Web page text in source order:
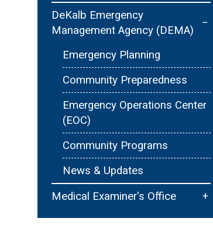
Contact Us
Public Outreach/Education
Youth Development - Explorer
Post 901
Careers
Pet Registration & Licensing
Animal Ordinances & Public
Safety
DeKalb Emergency
Management Agency (DEMA)
−
Emergency Planning
Community Preparedness
Emergency Operations Center
(EOC)
Community Programs
News & Updates
Medical Examiner's Office
+
Unidentified Cases